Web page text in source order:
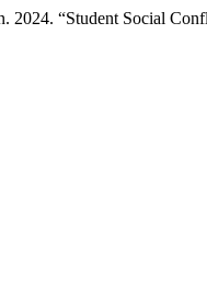
2024. “Student Social